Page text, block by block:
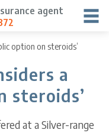
agent
option on steroids’
a
steroids’
at a Silver-range